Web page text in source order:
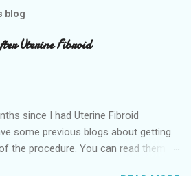
blog
Uterine Fibroid
since I had Uterine Fibroid
some previous blogs about getting
the procedure. You can read them